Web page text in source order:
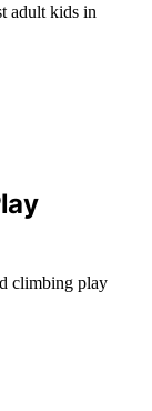
adult kids in
climbing play